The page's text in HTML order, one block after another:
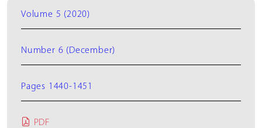
Volume 5 (2020)
Number 6 (December)
Pages 1440-1451
PDF